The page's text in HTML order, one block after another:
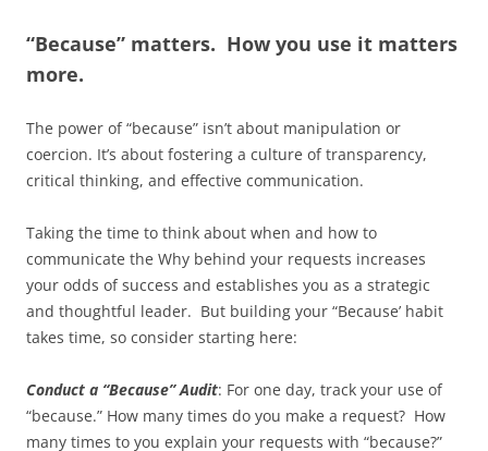
“Because” matters. How you use it matters
more.
The power of “because” isn’t about manipulation or
coercion. It’s about fostering a culture of transparency,
critical thinking, and effective communication.
Taking the time to think about when and how to
communicate the Why behind your requests increases
your odds of success and establishes you as a strategic
and thoughtful leader. But building your “Because’ habit
takes time, so consider starting here:
Conduct a “Because” Audit: For one day, track your use of
“because.” How many times do you make a request? How
many times to you explain your requests with “because?”